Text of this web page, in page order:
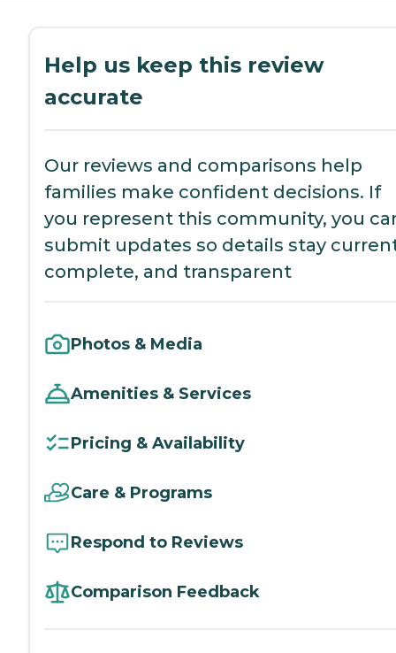
Help us keep this review
accurate
Our reviews and comparisons help
families make confident decisions. If
you represent this community, you
submit updates so details stay
complete, and transparent
Photos & Media
Amenities & Services
Pricing & Availability
Care & Programs
Respond to Reviews
Comparison Feedback